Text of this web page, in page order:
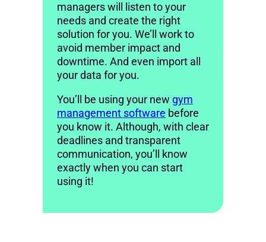
managers will listen to your
needs and create the right
solution for you. We’ll work to
avoid member impact and
downtime. And even import all
your data for you.
You’ll be using your new gym
management software before
you know it. Although, with clear
deadlines and transparent
communication, you’ll know
exactly when you can start
using it!